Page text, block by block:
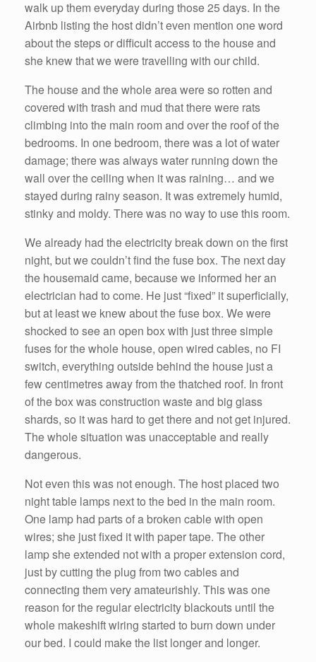
walk up them everyday during those 25 days. In the
Airbnb listing the host didn’t even mention one word
about the steps or difficult access to the house and
she knew that we were travelling with our child.
The house and the whole area were so rotten and
covered with trash and mud that there were rats
climbing into the main room and over the roof of the
bedrooms. In one bedroom, there was a lot of water
damage; there was always water running down the
wall over the ceiling when it was raining… and we
stayed during rainy season. It was extremely humid,
stinky and moldy. There was no way to use this room.
We already had the electricity break down on the first
night, but we couldn’t find the fuse box. The next day
the housemaid came, because we informed her an
electrician had to come. He just “fixed” it superficially,
but at least we knew about the fuse box. We were
shocked to see an open box with just three simple
fuses for the whole house, open wired cables, no FI
switch, everything outside behind the house just a
few centimetres away from the thatched roof. In front
of the box was construction waste and big glass
shards, so it was hard to get there and not get injured.
The whole situation was unacceptable and really
dangerous.
Not even this was not enough. The host placed two
night table lamps next to the bed in the main room.
One lamp had parts of a broken cable with open
wires; she just fixed it with paper tape. The other
lamp she extended not with a proper extension cord,
just by cutting the plug from two cables and
connecting them very amateurishly. This was one
reason for the regular electricity blackouts until the
whole makeshift wiring started to burn down under
our bed. I could make the list longer and longer.